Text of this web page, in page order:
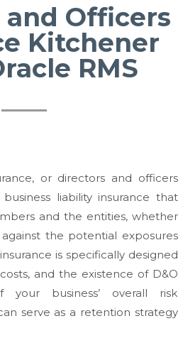
Officers
Kitchener
RMS
or directors and officers
liability insurance that
and the entities, whether
the potential exposures
is specifically designed
and the existence of D&O
business’ overall risk
serve as a retention strategy